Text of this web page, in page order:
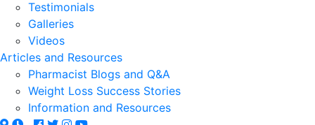
Testimonials
Galleries
Videos
Articles and Resources
Pharmacist Blogs and Q&A
Weight Loss Success Stories
Information and Resources